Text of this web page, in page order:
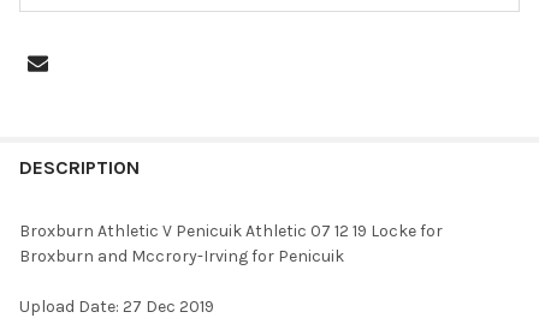
BOUGHT
DESCRIPTION
Broxburn Athletic V Penicuik Athletic 07 12 19 Locke for
Broxburn and Mccrory-Irving for Penicuik
Upload Date: 27 Dec 2019